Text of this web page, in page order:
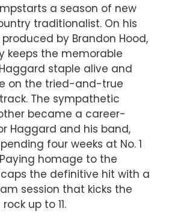
a season of new
traditionalist. On his
by Brandon Hood,
keeps the memorable
staple alive and
on the tried-and-true
The sympathetic
became a career-
Haggard and his band,
four weeks at No. 1
homage to the
the definitive hit with a
session that kicks the
up to 11.